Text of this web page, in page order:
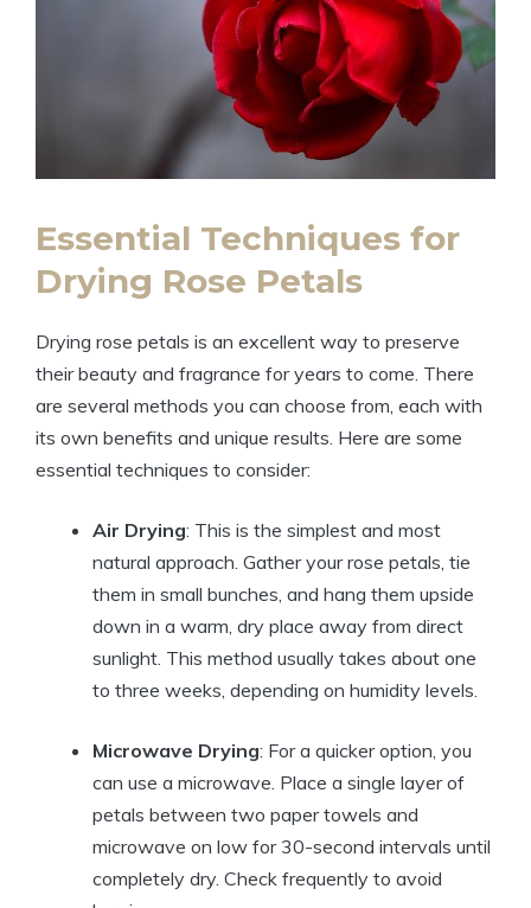
Essential Techniques for
Drying Rose Petals
Drying rose petals is an excellent way to preserve
their beauty and fragrance for years to come. There
are several methods you can choose from, each with
its own benefits and unique results. Here are some
essential techniques to consider:
Air Drying: This is the simplest and most
natural approach. Gather your rose petals, tie
them in small bunches, and hang them upside
down in a warm, dry place away from direct
sunlight. This method usually takes about one
to three weeks, depending on humidity levels.
Microwave Drying: For a quicker option, you
can use a microwave. Place a single layer of
petals between two paper towels and
microwave on low for 30-second intervals until
completely dry. Check frequently to avoid